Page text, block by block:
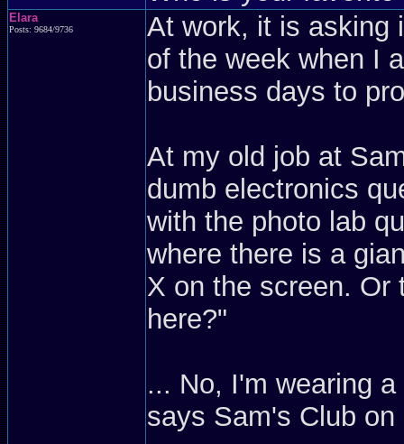
Elara
Posts: 9684/9736
At work, it is asking
of the week when I
business days to
At my old job at
dumb electronics
with the photo lab
where there is a
X on the screen. Or
here?"
... No, I'm wearing
says Sam's Club